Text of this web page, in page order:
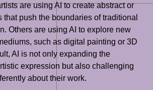
are using AI to create abstract or
that push the boundaries of traditional
Others are using AI to explore new
such as digital painting or 3D
AI is not only expanding the
expression but also challenging
about their work.